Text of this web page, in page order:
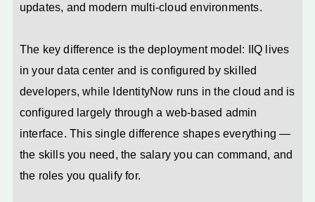
updates, and modern multi-cloud environments.
The key difference is the deployment model: IIQ lives
in your data center and is configured by skilled
developers, while IdentityNow runs in the cloud and is
configured largely through a web-based admin
interface. This single difference shapes everything —
the skills you need, the salary you can command, and
the roles you qualify for.